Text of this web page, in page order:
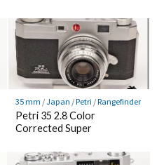
35 mm /Japan /Petri /Rangefinder
Petri 35 2.8 Color
Corrected Super